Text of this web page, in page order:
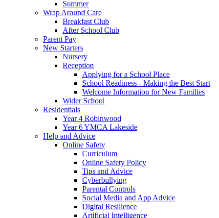
Summer
Wrap Around Care
Breakfast Club
After School Club
Parent Pay
New Starters
Nursery
Reception
Applying for a School Place
School Readiness - Making the Best Start
Welcome Information for New Families
Wider School
Residentials
Year 4 Robinwood
Year 6 YMCA Lakeside
Help and Advice
Online Safety
Curriculum
Online Safety Policy
Tips and Advice
Cyberbullying
Parental Controls
Social Media and App Advice
Digital Resilience
Artificial Intelligence